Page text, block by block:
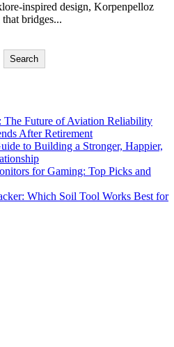
bridges...
Search
The Future of Aviation Reliability
After Retirement
to Building a Stronger, Happier,
for Gaming: Top Picks and
Which Soil Tool Works Best for